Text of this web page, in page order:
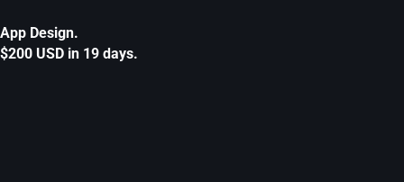
App Design.
$200 USD in 19 days.